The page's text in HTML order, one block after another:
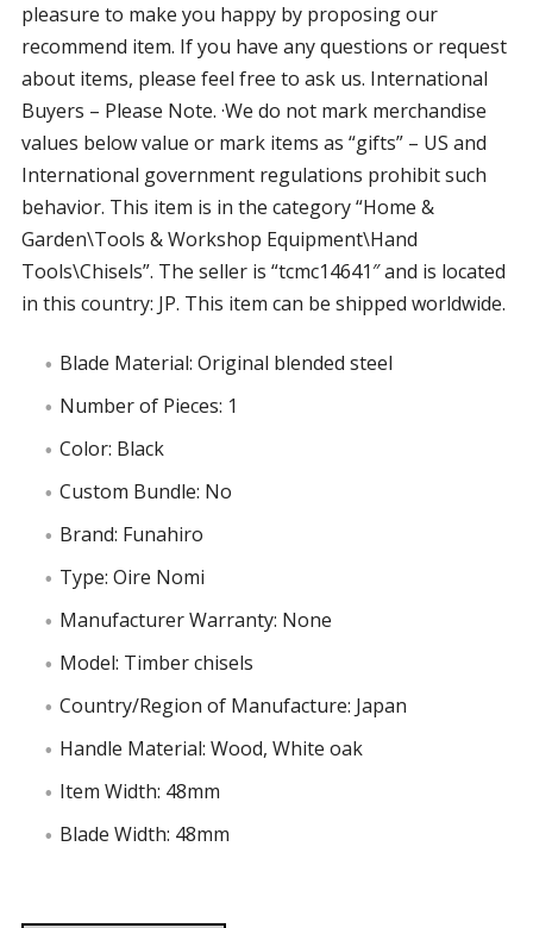
pleasure to make you happy by proposing our
recommend item. If you have any questions or request
about items, please feel free to ask us. International
Buyers – Please Note. ·We do not mark merchandise
values below value or mark items as “gifts” – US and
International government regulations prohibit such
behavior. This item is in the category “Home &
Garden\Tools & Workshop Equipment\Hand
Tools\Chisels”. The seller is “tcmc14641″ and is located
in this country: JP. This item can be shipped worldwide.
Blade Material: Original blended steel
Number of Pieces: 1
Color: Black
Custom Bundle: No
Brand: Funahiro
Type: Oire Nomi
Manufacturer Warranty: None
Model: Timber chisels
Country/Region of Manufacture: Japan
Handle Material: Wood, White oak
Item Width: 48mm
Blade Width: 48mm